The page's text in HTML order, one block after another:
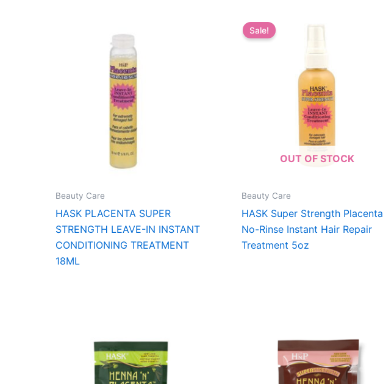
Beauty Care
HASK PLACENTA SUPER
STRENGTH LEAVE-IN INSTANT
CONDITIONING TREATMENT
18ML
OUT OF STOCK
Sale!
Beauty Care
HASK Super Strength Placenta
No-Rinse Instant Hair Repair
Treatment 5oz